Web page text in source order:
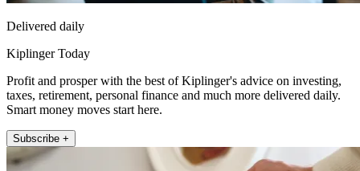
Delivered daily
Kiplinger Today
Profit and prosper with the best of Kiplinger's advice on investing,
taxes, retirement, personal finance and much more delivered daily.
Smart money moves start here.
Subscribe +